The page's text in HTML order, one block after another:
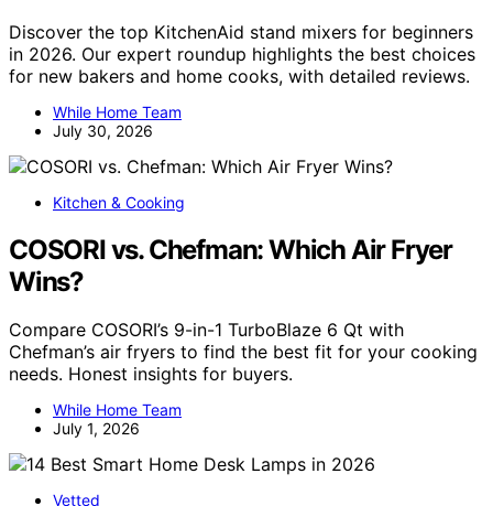
Discover the top KitchenAid stand mixers for beginners
in 2026. Our expert roundup highlights the best choices
for new bakers and home cooks, with detailed reviews.
While Home Team
July 30, 2026
Kitchen & Cooking
COSORI vs. Chefman: Which Air Fryer
Wins?
Compare COSORI’s 9-in-1 TurboBlaze 6 Qt with
Chefman’s air fryers to find the best fit for your cooking
needs. Honest insights for buyers.
While Home Team
July 1, 2026
Vetted